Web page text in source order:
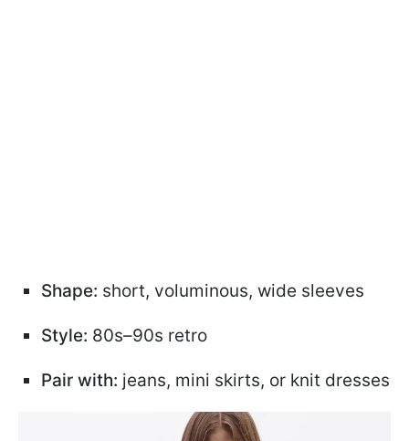
Shape: short, voluminous, wide sleeves
Style: 80s–90s retro
Pair with: jeans, mini skirts, or knit dresses